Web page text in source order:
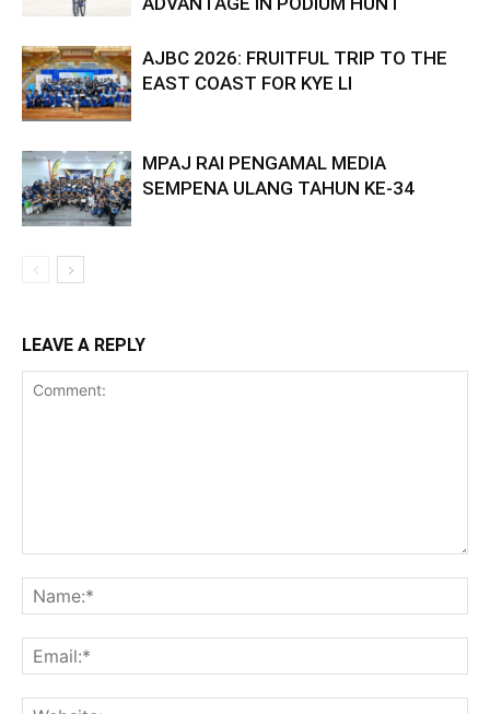
AJBC 2026: FRUITFUL TRIP TO THE
EAST COAST FOR KYE LI
MPAJ RAI PENGAMAL MEDIA
SEMPENA ULANG TAHUN KE-34
LEAVE A REPLY